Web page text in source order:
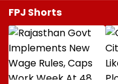
FPJ Shorts